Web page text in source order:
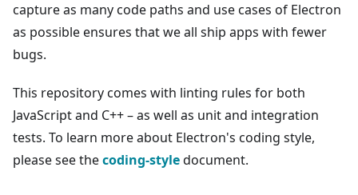
capture as many code paths and use cases of Electron
as possible ensures that we all ship apps with fewer
bugs.
This repository comes with linting rules for both
JavaScript and C++ – as well as unit and integration
tests. To learn more about Electron's coding style,
please see thecoding-styledocument.